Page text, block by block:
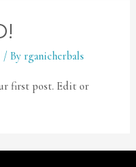
/ Byrganicherbals
first post. Edit or